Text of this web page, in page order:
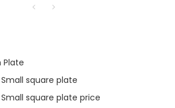
Plate
square plate
square plate price